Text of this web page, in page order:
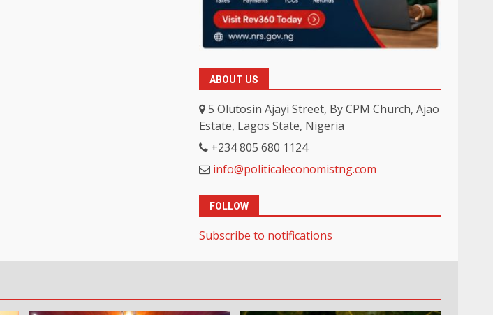
ABOUT US
5 Olutosin Ajayi Street, By CPM Church, Ajao
Estate, Lagos State, Nigeria
+234 805 680 1124
info@politicaleconomistng.com
FOLLOW
Subscribe to notifications